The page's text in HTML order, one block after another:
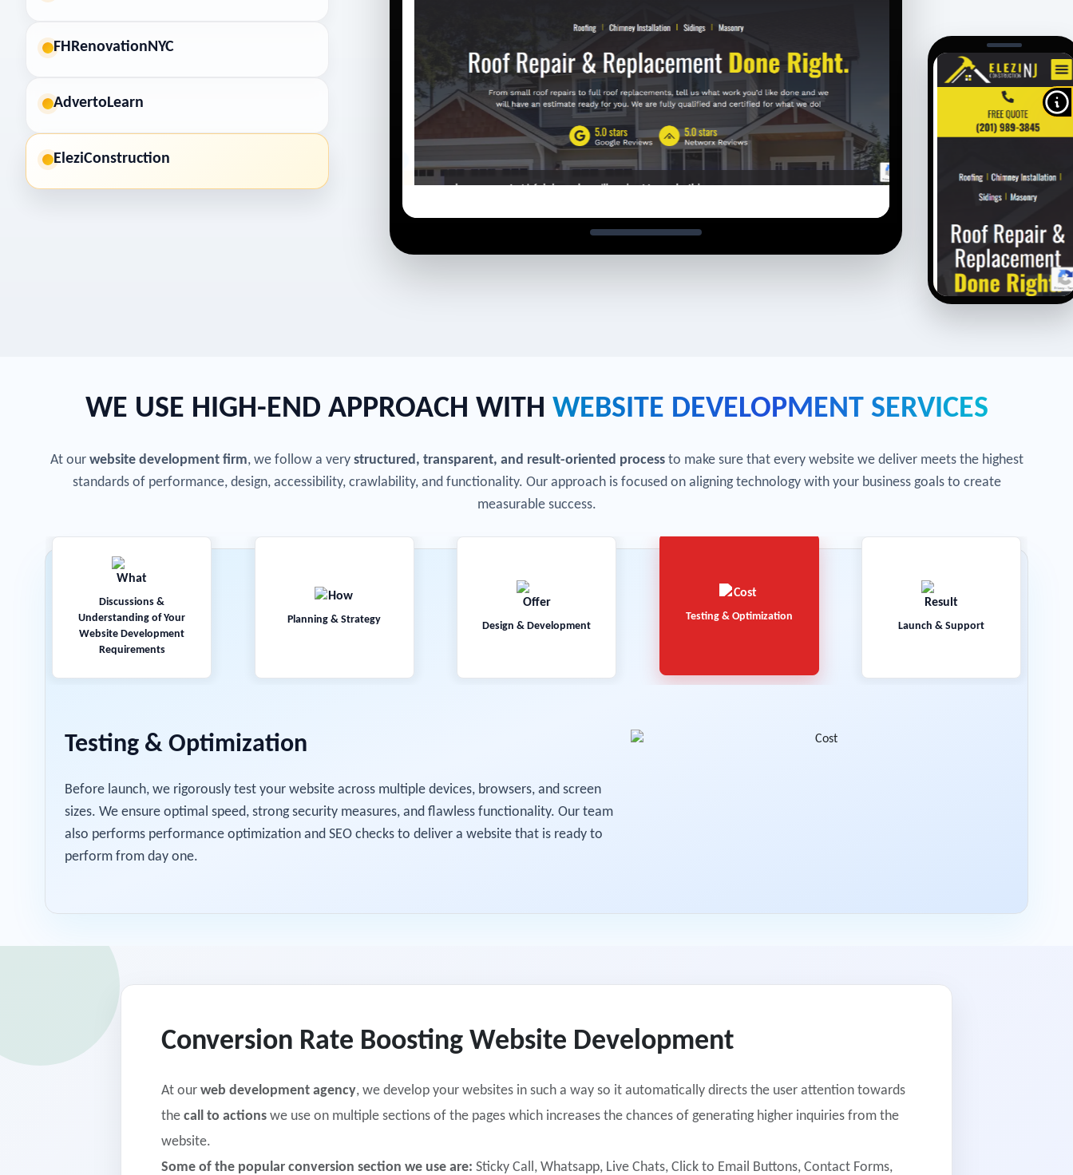
FHRenovationNYC
AdvertoLearn
EleziConstruction
WE USE HIGH-END APPROACH WITH WEBSITE DEVELOPMENT SERVICES
At our website development firm, we follow a very structured, transparent, and result-oriented processto make sure that every website we deliver meets the highest
standards of performance, design, accessibility, crawlability, and functionality. Our approach is focused on aligning technology with your business goals to create
measurable success.
Discussions &
Understanding of Your
Website Development
Requirements
Planning & Strategy
Design & Development
Testing & Optimization
Launch & Support
Testing & Optimization
Before launch, we rigorously test your website across multiple devices, browsers, and screen
sizes. We ensure optimal speed, strong security measures, and flawless functionality. Our team
also performs performance optimization and SEO checks to deliver a website that is ready to
perform from day one.
Conversion Rate Boosting Website Development
At our web development agency, we develop your websites in such a way so it automatically directs the user attention towards
the call to actionswe use on multiple sections of the pages which increases the chances of generating higher inquiries from the
website.
Some of the popular conversion section we use are: Sticky Call, Whatsapp, Live Chats, Click to Email Buttons, Contact Forms,